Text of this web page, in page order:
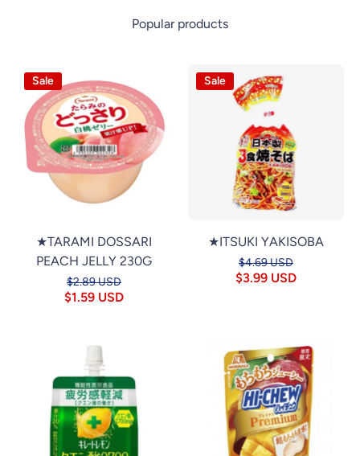
Popular products
Sale
★TARAMI DOSSARI
PEACH JELLY 230G
$2.89 USD
$1.59 USD
Sale
★ITSUKI YAKISOBA
$4.69 USD
$3.99 USD